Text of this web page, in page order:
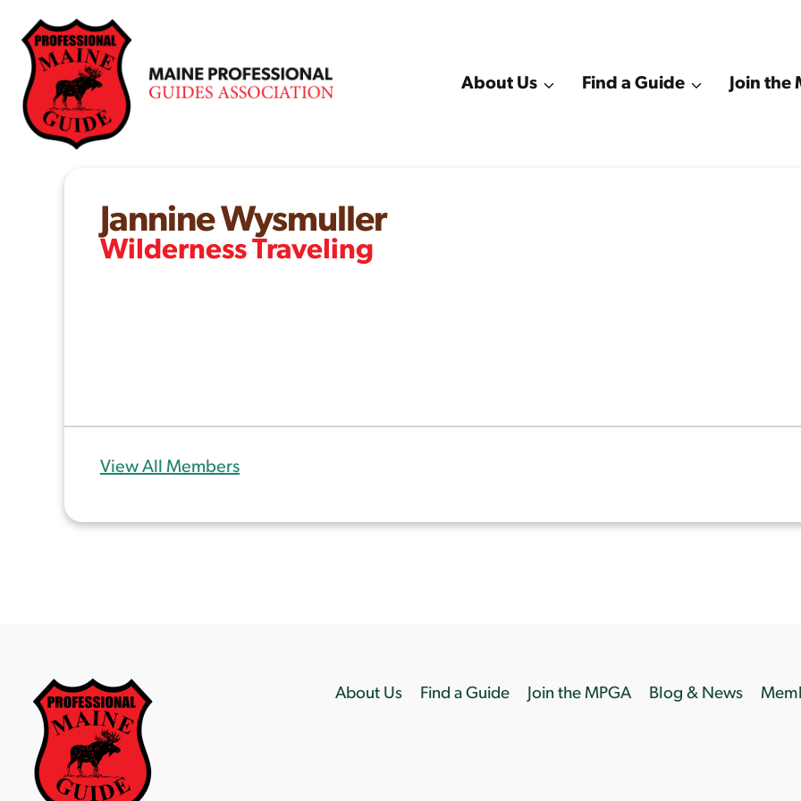
content
About Us
Find a Guide Join the
Jannine Wysmuller
Wilderness Traveling
View All Members
About Us Find a Guide Join the MPGA Blog & News